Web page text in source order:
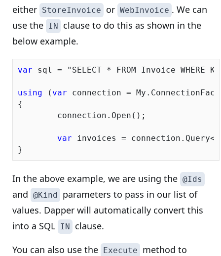
either StoreInvoice or WebInvoice . We can
use the IN
clause to do this as shown in the
below example.
var sql = "SELECT * FROM Invoice WHERE
using ( var connection =
{
var invoices =
In the above example, we are using the @Ids
and @Kind
parameters to pass in our list of
values. Dapper will automatically convert this
into a SQL IN
clause.
You can also use the Execute
method to